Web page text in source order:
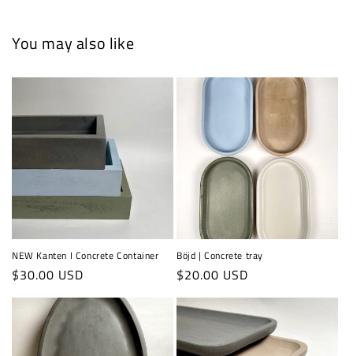
You may also like
NEW Kanten I Concrete Container
Regular
price
$30.00 USD
Böjd | Concrete tray
Regular
price
$20.00 USD